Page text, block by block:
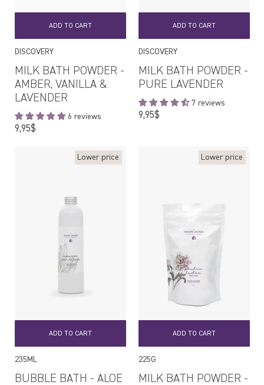
ADD TO CART
DISCOVERY
MILK BATH POWDER -
AMBER, VANILLA &
LAVENDER
6 reviews
9,95$Regular
ADD TO CART
DISCOVERY
MILK BATH POWDER -
PURE LAVENDER
7 reviews
9,95$Regular
ADD TO CART
Lower price
235ML
BUBBLE BATH - ALOE
ADD TO CART
Lower price
225G
MILK BATH POWDER -